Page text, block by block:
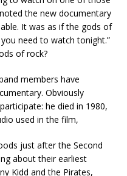
the new documentary
It was as if the gods of
need to watch tonight.”
of rock?
members have
Obviously
he died in 1980,
used in the film,
just after the Second
about their earliest
Kidd and the Pirates,